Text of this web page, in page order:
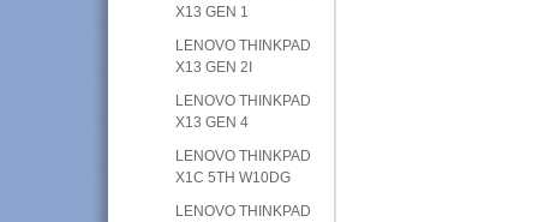
X13 GEN 1
LENOVO THINKPAD
X13 GEN 2I
LENOVO THINKPAD
X13 GEN 4
LENOVO THINKPAD
X1C 5TH W10DG
LENOVO THINKPAD